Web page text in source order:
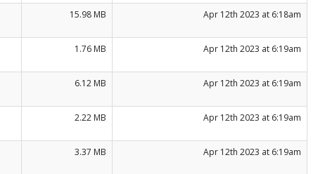
15.98 MB Apr 12th 2023 at 6:18am
1.76 MB Apr 12th 2023 at 6:19am
6.12 MB Apr 12th 2023 at 6:19am
2.22 MB Apr 12th 2023 at 6:19am
3.37 MB Apr 12th 2023 at 6:19am